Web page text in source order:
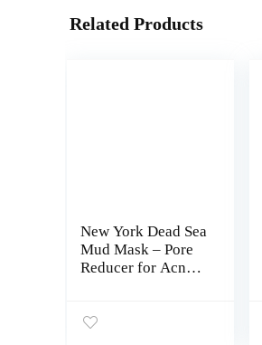
Related Products
New York Dead Sea
Mud Mask – Pore
Reducer for Acne
Tightens Skin for